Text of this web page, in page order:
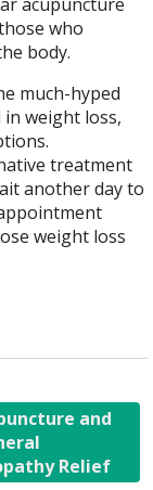
who
body.
much-hyped
weight loss,
treatment
another day to
weight loss
and
Relief